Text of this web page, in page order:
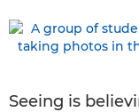
Seeing is